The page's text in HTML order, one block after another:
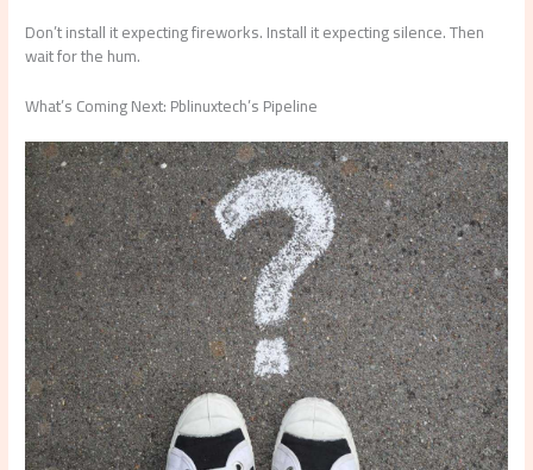
Don’t install it expecting fireworks. Install it expecting silence. Then
wait for the hum.
What’s Coming Next: Pblinuxtech’s Pipeline